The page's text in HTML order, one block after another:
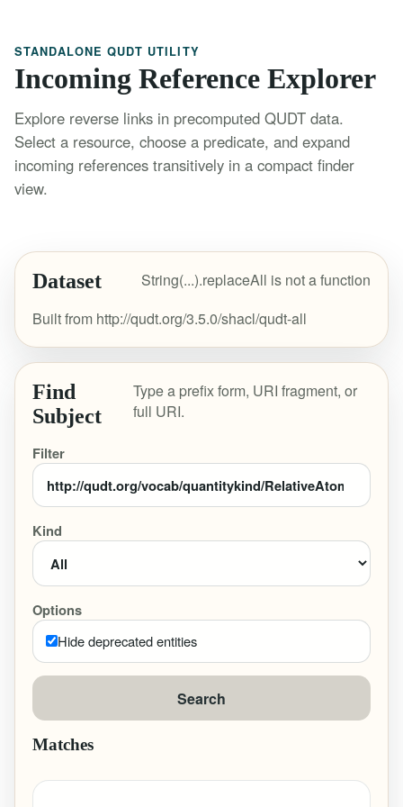
STANDALONE QUDT UTILITY
Incoming Reference Explorer
Explore reverse links in precomputed QUDT data.
Select a resource, choose a predicate, and expand
incoming references transitively in a compact finder
view.
Dataset
String(...).replaceAll is not a function
Built from http://qudt.org/3.5.0/shacl/qudt-all
Find
Subject
Type a prefix form, URI fragment, or
full URI.
Filter
Kind
Options
Hide deprecated entities
Search
Matches